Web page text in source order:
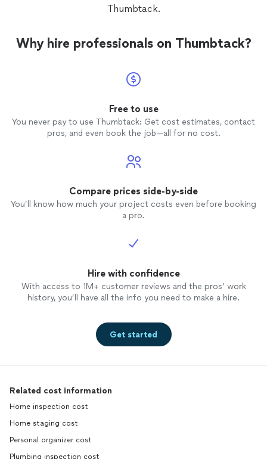
Thumbtack.
Why hire professionals on Thumbtack?
Free to use
You never pay to use Thumbtack: Get cost estimates, contact
pros, and even book the job—all for no cost.
Compare prices side-by-side
You’ll know how much your project costs even before booking
a pro.
Hire with confidence
With access to 1M+ customer reviews and the pros’ work
history, you’ll have all the info you need to make a hire.
Get started
Related cost information
Home inspection cost
Home staging cost
Personal organizer cost
Plumbing inspection cost